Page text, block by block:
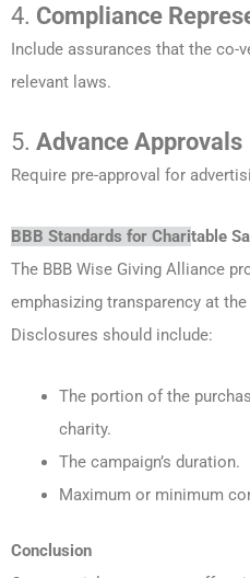
4. Compliance
Include assurances that the co-
relevant laws.
5. Advance Approvals
Require pre-approval for
BBB Standards for Charitable
The BBB Wise Giving Alliance
emphasizing transparency at
Disclosures should include:
The portion of the
charity.
The campaign’s duration.
Maximum or minimum
Conclusion